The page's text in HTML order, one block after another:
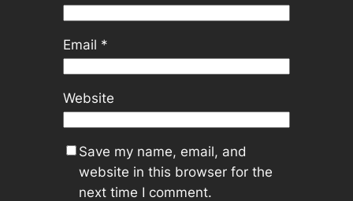
Email *
Website
Save my name, email, and
website in this browser for the
next time I comment.